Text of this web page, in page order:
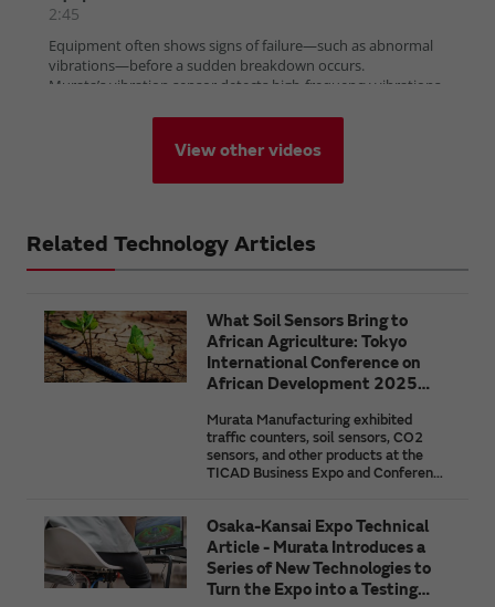
View other videos
Related Technology Articles
What Soil Sensors Bring to
African Agriculture: Tokyo
International Conference on
African Development 2025
Murata Manufacturing exhibited
traffic counters, soil sensors, CO2
sensors, and other products at the
TICAD Business Expo and Conference
Development (TICAD9). In this
article, we highlight the necessity for
the effective use of the natural
resource that is the soil through an
overview of the features and issues of
Osaka-Kansai Expo Technical
Article - Murata Introduces a
Series of New Technologies to
Turn the Expo into a Testing